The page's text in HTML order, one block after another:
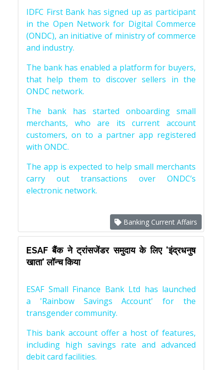
IDFC First Bank has signed up as participant
in the Open Network for Digital Commerce
(ONDC), an initiative of ministry of commerce
and industry.
The bank has enabled a platform for buyers,
that help them to discover sellers in the
ONDC network.
The bank has started onboarding small
merchants, who are its current account
customers, on to a partner app registered
with ONDC.
The app is expected to help small merchants
carry out transactions over ONDC’s
electronic network.
Banking Current Affairs
ESAF बैंक ने ट्रांसजेंडर समुदाय के लिए 'इंद्रधनुष
खाता' लॉन्च किया
ESAF Small Finance Bank Ltd has launched
a 'Rainbow Savings Account' for the
transgender community.
This bank account offer a host of features,
including high savings rate and advanced
debit card facilities.